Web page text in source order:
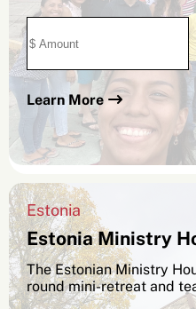
Learn More
Estonia
Estonia Ministry
The Estonian Ministry
round mini-retreat and
See All